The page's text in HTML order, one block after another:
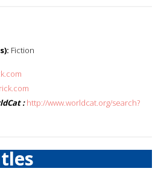
Fiction
: http://www.worldcat.org/search?